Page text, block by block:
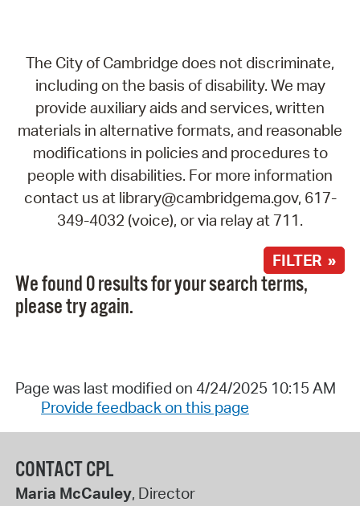
The City of Cambridge does not discriminate,
including on the basis of disability. We may
provide auxiliary aids and services, written
materials in alternative formats, and reasonable
modifications in policies and procedures to
people with disabilities. For more information
contact us at library@cambridgema.gov, 617-
349-4032 (voice), or via relay at 711.
FILTER »
We found 0 results for your search terms,
please try again.
Page was last modified on 4/24/2025 10:15 AM
Provide feedback on this page
CONTACT CPL
Maria McCauley, Director